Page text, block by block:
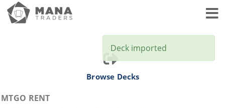
Browse Decks
MTGO RENT
Deck imported